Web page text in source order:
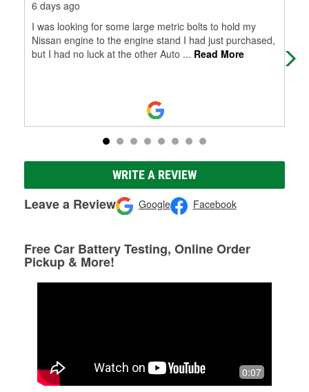
6 days ago
I was looking for some large metric bolts to hold my
Nissan engine to the engine stand I had just purchased,
but I had no luck at the other Auto ... Read More
WRITE A REVIEW
Leave a Review Google Facebook
Free Car Battery Testing, Online Order
Pickup & More!
0:07